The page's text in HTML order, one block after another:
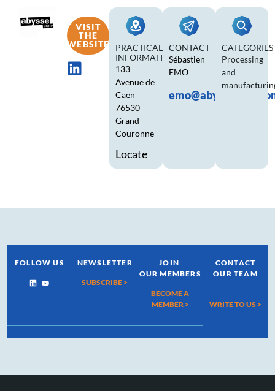
VISIT
THE
WEBSITE
PRACTICAL
INFORMATION
133
Avenue de
Caen
76530
Grand
Couronne
Locate
CONTACT
Sébastien
EMO
CATEGORIES
Processing
and
FOLLOW US NEWSLETTER
SUBSCRIBE >
JOIN
OUR MEMBERS
BECOME A
MEMBER >
CONTACT
OUR TEAM
WRITE TO US >